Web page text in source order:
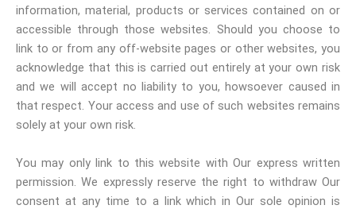
information, material, products or services contained on or
accessible through those websites. Should you choose to
link to or from any off-website pages or other websites, you
acknowledge that this is carried out entirely at your own risk
and we will accept no liability to you, howsoever caused in
that respect. Your access and use of such websites remains
solely at your own risk.
You may only link to this website with Our express written
permission. We expressly reserve the right to withdraw Our
consent at any time to a link which in Our sole opinion is